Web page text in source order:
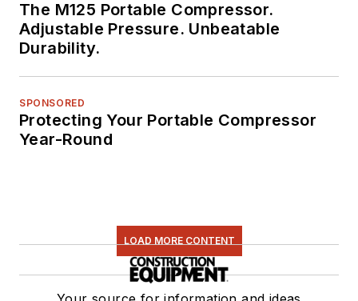
The M125 Portable Compressor.
Adjustable Pressure. Unbeatable
Durability.
SPONSORED
Protecting Your Portable Compressor
Year-Round
LOAD MORE CONTENT